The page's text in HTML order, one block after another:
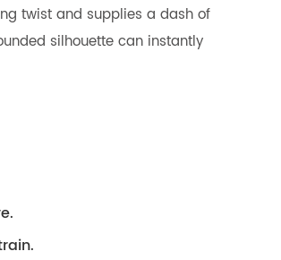
twist and supplies a dash of
silhouette can instantly